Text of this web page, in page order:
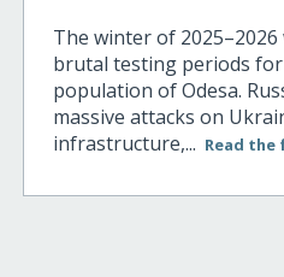
The winter of
brutal testing periods
population of Odesa.
massive attacks on
infrastructure,... Read the